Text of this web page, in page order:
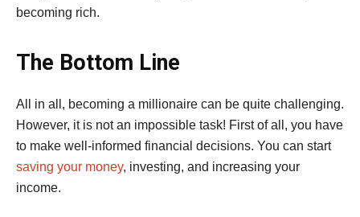
becoming rich.
The Bottom Line
All in all, becoming a millionaire can be quite challenging.
However, it is not an impossible task! First of all, you have
to make well-informed financial decisions. You can start
saving your money, investing, and increasing your
income.